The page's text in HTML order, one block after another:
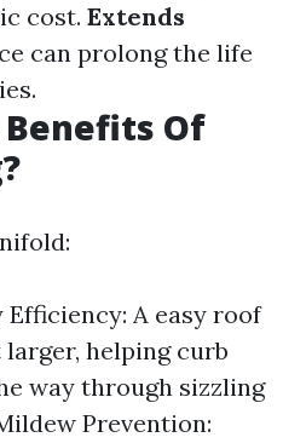
cost. Extends
can prolong the life
Of
A easy roof
helping curb
way through sizzling
Prevention: